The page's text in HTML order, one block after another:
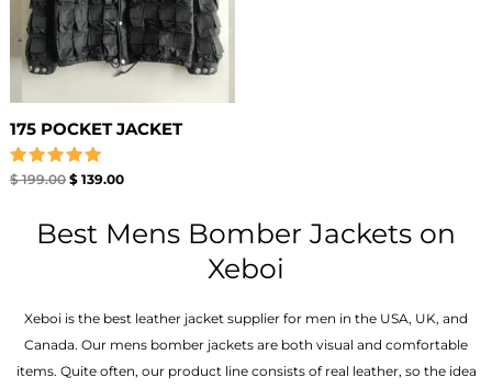
175 POCKET JACKET
Rated
$199.00 $139.00
Best Mens Bomber Jackets on
Xeboi
Xeboi is the best leather jacket supplier for men in the USA, UK, and
Canada. Our mens bomber jacket​s are both visual and comfortable
items. Quite often, our product line consists of real leather, so the idea